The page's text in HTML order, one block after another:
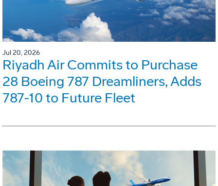
Jul 20, 2026
Riyadh Air Commits to Purchase
28 Boeing 787 Dreamliners, Adds
787-10 to Future Fleet